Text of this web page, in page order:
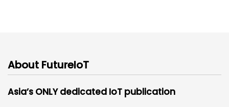
About FutureIoT
Asia’s ONLY dedicated IoT publication